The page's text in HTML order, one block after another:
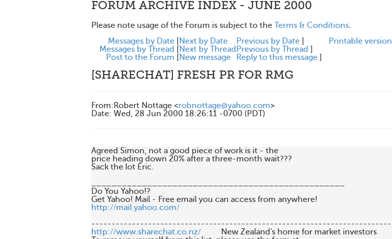
FORUM ARCHIVE INDEX - JUNE 2000
Please note usage of the Forum is subject to the Terms & Conditions.
Messages by Date [Next by Date Previous by Date ]
Messages by Thread [Next by Thread Previous by Thread ]
Post to the Forum [New message Reply to this message ]
Printable version
[SHARECHAT] FRESH PR FOR RMG
From: Robert Nottage <robnottage@yahoo.com>
Date: Wed, 28 Jun 2000 18:26:11 -0700 (PDT)
Agreed Simon, not a good piece of work is it - the
price heading down 20% after a three-month wait???
Sack the lot Eric.
Do You Yahoo!?
http://mail.yahoo.com/
http://www.sharechat.co.nz/
          New Zealand's home for market investors